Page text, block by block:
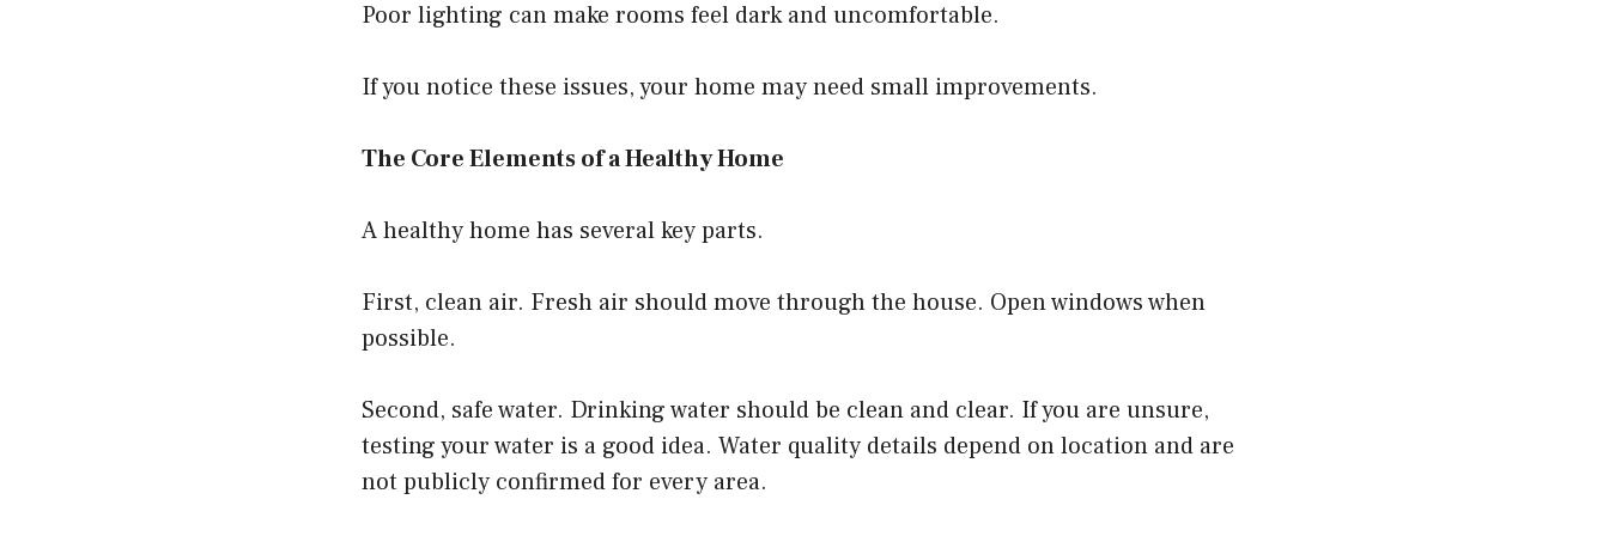
Poor lighting can make rooms feel dark and uncomfortable.
If you notice these issues, your home may need small improvements.
The Core Elements of a Healthy Home
A healthy home has several key parts.
First, clean air. Fresh air should move through the house. Open windows when
possible.
Second, safe water. Drinking water should be clean and clear. If you are unsure,
testing your water is a good idea. Water quality details depend on location and are
not publicly confirmed for every area.